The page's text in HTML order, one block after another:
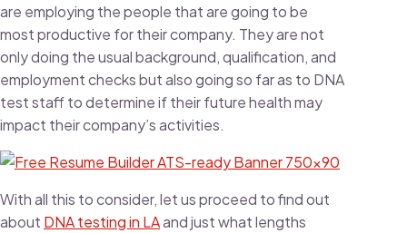
are employing the people that are going to be
most productive for their company. They are not
only doing the usual background, qualification, and
employment checks but also going so far as to DNA
test staff to determine if their future health may
impact their company’s activities.
With all this to consider, let us proceed to find out
about DNA testing in LAand just what lengths